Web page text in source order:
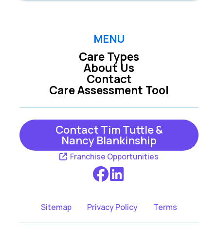
MENU
Care Types
Care Assessment Tool
About Us
Contact
Contact Tim Tuttle &
Nancy Blankinship
Franchise Opportunities
Sitemap Privacy Policy Terms